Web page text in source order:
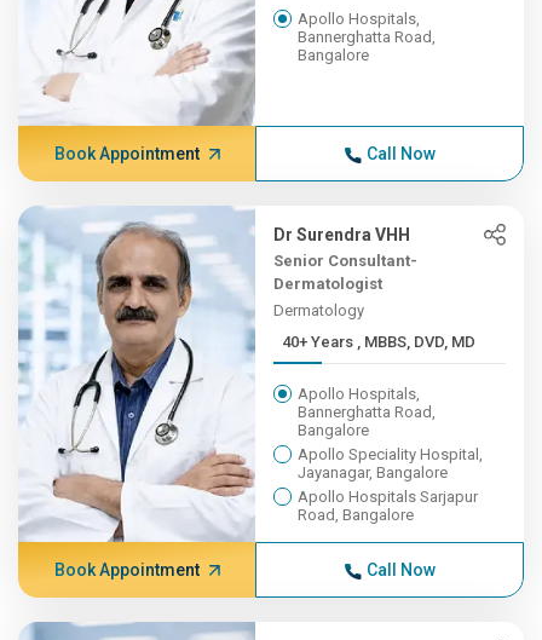
Apollo Hospitals,
Bannerghatta Road,
Bangalore
Book Appointment Call Now
Dr Surendra VHH
Senior Consultant-
Dermatologist
Dermatology
40+ Years , MBBS, DVD, MD
Apollo Hospitals,
Bannerghatta Road,
Bangalore
Apollo Speciality Hospital,
Jayanagar, Bangalore
Apollo Hospitals Sarjapur
Road, Bangalore
Book Appointment Call Now